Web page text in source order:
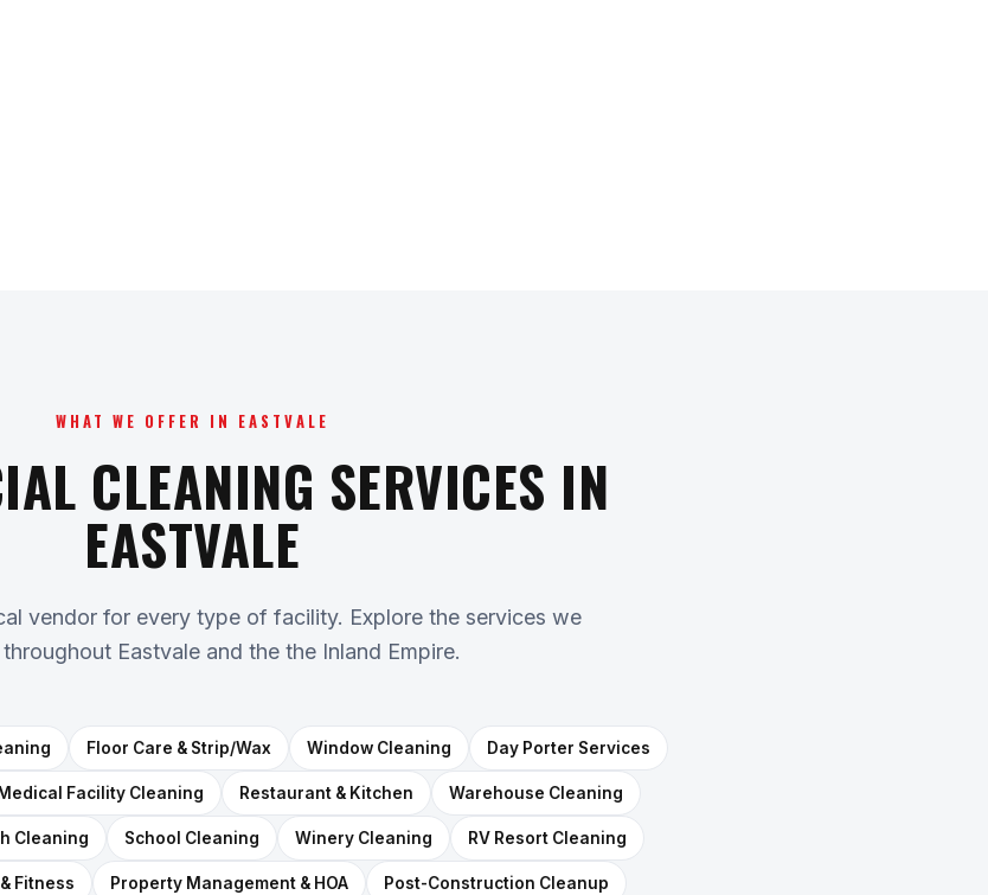
WHAT WE OFFER IN EASTVALE
CLEANING SERVICES IN
EASTVALE
vendor for every type of facility. Explore the services we
Eastvale and the the Inland Empire.
Floor Care & Strip/Wax Window Cleaning Day Porter Services
Medical Facility Cleaning Restaurant & Kitchen Warehouse Cleaning
Cleaning School Cleaning Winery Cleaning RV Resort Cleaning
Fitness Property Management & HOA Post-Construction Cleanup